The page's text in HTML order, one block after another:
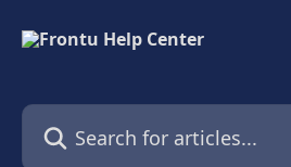
Search for articles...